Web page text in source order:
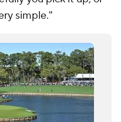
simple."